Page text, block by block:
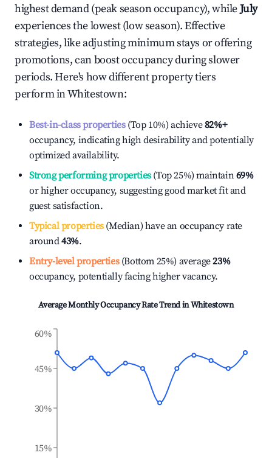
highest demand (peak season occupancy), whileJuly
experiences the lowest (low season). Effective
strategies, like adjusting minimum stays or offering
promotions, can boost occupancy during slower
periods. Here's how different property tiers
perform inWhitestown:
Best-in-class properties(Top 10%) achieve82%+
occupancy, indicating high desirability and potentially
optimized availability.
Strong performing properties(Top 25%) maintain69%
or higher occupancy, suggesting good market fit and
guest satisfaction.
Typical properties(Median) have an occupancy rate
around43%.
Entry-level properties(Bottom 25%) average23%
occupancy, potentially facing higher vacancy.
Average Monthly Occupancy Rate Trend inWhitestown
15%
30%
45%
60%